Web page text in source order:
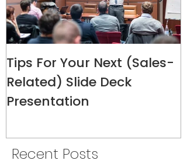
Tips For Your Next (Sales-
Related) Slide Deck
Presentation
Recent Posts